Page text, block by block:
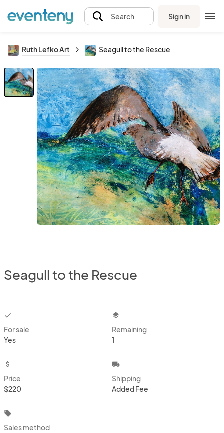
Search Sign in
Ruth Lefko Art Seagull to the Rescue
Seagull to the Rescue
checkbox
For sale
Yes
layers
Remaining
1
attach_money
Price
$220
local_shipping
Shipping
Added Fee
local_offer
Sales method